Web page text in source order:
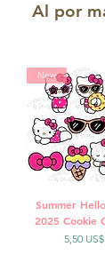
Al por
New
Summer
2025 Cookie
Precio
5,50 US$